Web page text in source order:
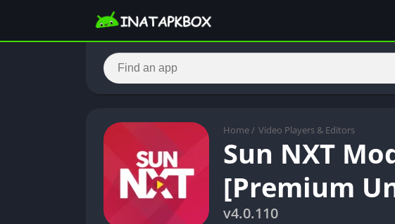
Home / Video Players & Editors
Sun NXT
[Premium
v4.0.110